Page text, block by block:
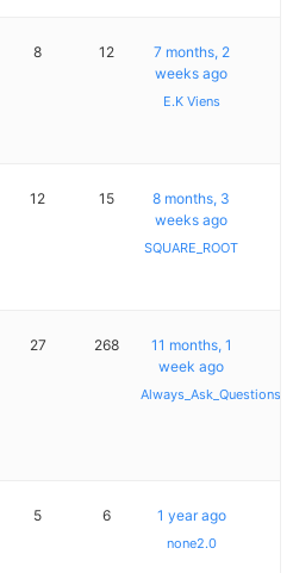
8 12
7 months, 2
weeks ago
E.K Viens
12 15
8 months, 3
weeks ago
SQUARE_ROOT
27 268
11 months, 1
week ago
Always_Ask_Questions
5 6 1 year ago
none2.0